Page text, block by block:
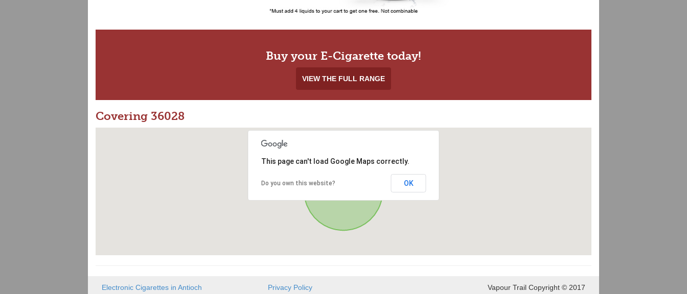
Buy your E-Cigarette today!
VIEW THE FULL RANGE
Covering 36028
This page can't load Google Maps correctly.
Do you own this website? OK
Electronic Cigarettes in Antioch
Privacy Policy
Vapour Trail Copyright © 2017